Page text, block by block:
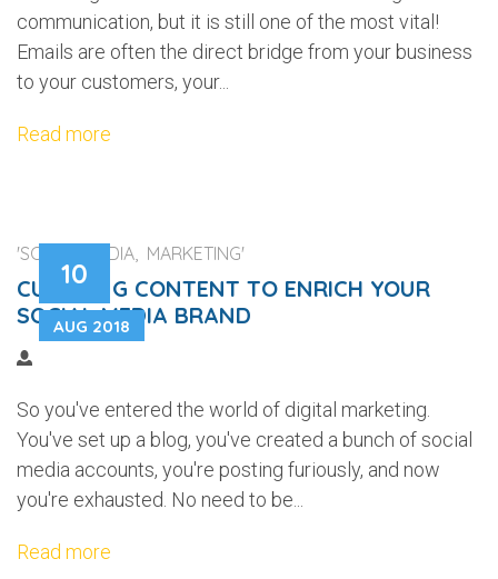
communication, but it is still one of the most vital!
Emails are often the direct bridge from your business
to your customers, your...
Read more
10
AUG 2018
'SOCIAL MEDIA, MARKETING'
CURATING CONTENT TO ENRICH YOUR
SOCIAL MEDIA BRAND
So you've entered the world of digital marketing.
You've set up a blog, you've created a bunch of social
media accounts, you're posting furiously, and now
you're exhausted. No need to be...
Read more